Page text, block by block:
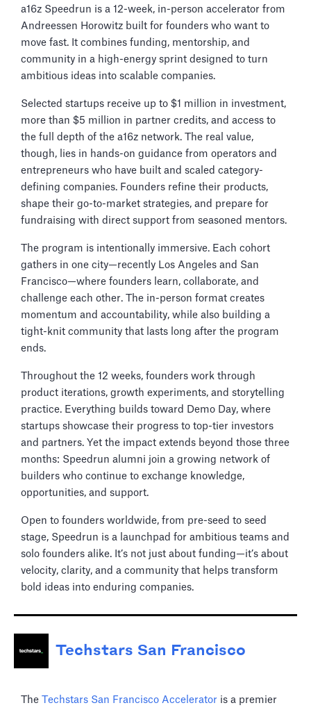
a16z Speedrun is a 12-week, in-person accelerator from
Andreessen Horowitz built for founders who want to
move fast. It combines funding, mentorship, and
community in a high-energy sprint designed to turn
ambitious ideas into scalable companies.
Selected startups receive up to $1 million in investment,
more than $5 million in partner credits, and access to
the full depth of the a16z network. The real value,
though, lies in hands-on guidance from operators and
entrepreneurs who have built and scaled category-
defining companies. Founders refine their products,
shape their go-to-market strategies, and prepare for
fundraising with direct support from seasoned mentors.
The program is intentionally immersive. Each cohort
gathers in one city—recently Los Angeles and San
Francisco—where founders learn, collaborate, and
challenge each other. The in-person format creates
momentum and accountability, while also building a
tight-knit community that lasts long after the program
ends.
Throughout the 12 weeks, founders work through
product iterations, growth experiments, and storytelling
practice. Everything builds toward Demo Day, where
startups showcase their progress to top-tier investors
and partners. Yet the impact extends beyond those three
months: Speedrun alumni join a growing network of
builders who continue to exchange knowledge,
opportunities, and support.
Open to founders worldwide, from pre-seed to seed
stage, Speedrun is a launchpad for ambitious teams and
solo founders alike. It’s not just about funding—it’s about
velocity, clarity, and a community that helps transform
bold ideas into enduring companies.
Techstars San Francisco
The Techstars San Francisco Accelerator is a premier